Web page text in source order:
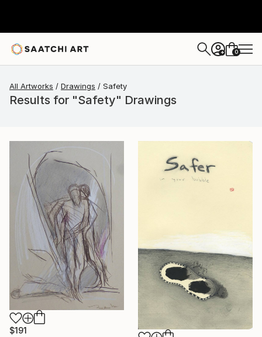
+ 0
All Artworks Drawings Safety
Results for "Safety" Drawings
$191